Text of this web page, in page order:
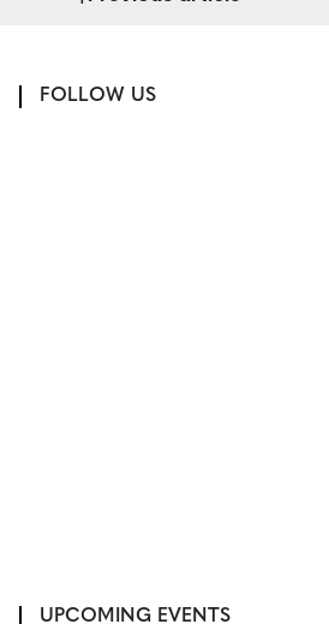
FOLLOW US
UPCOMING EVENTS